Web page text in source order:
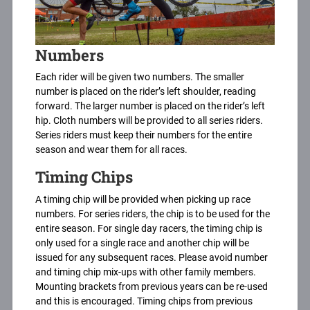
Numbers
Each rider will be given two numbers. The smaller
number is placed on the rider’s left shoulder, reading
forward. The larger number is placed on the rider’s left
hip. Cloth numbers will be provided to all series riders.
Series riders must keep their numbers for the entire
season and wear them for all races.
Timing Chips
A timing chip will be provided when picking up race
numbers. For series riders, the chip is to be used for the
entire season. For single day racers, the timing chip is
only used for a single race and another chip will be
issued for any subsequent races. Please avoid number
and timing chip mix-ups with other family members.
Mounting brackets from previous years can be re-used
and this is encouraged. Timing chips from previous